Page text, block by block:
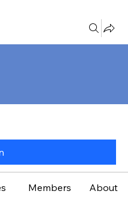
Members About